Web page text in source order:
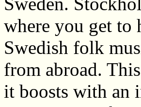
where you get to
Swedish folk
from abroad.
it boosts with an